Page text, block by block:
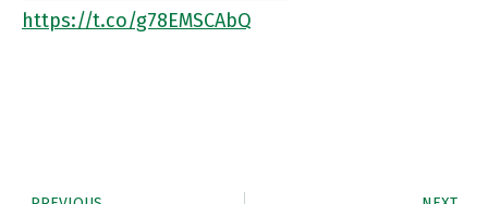
https://t.co/g78EMSCAbQ